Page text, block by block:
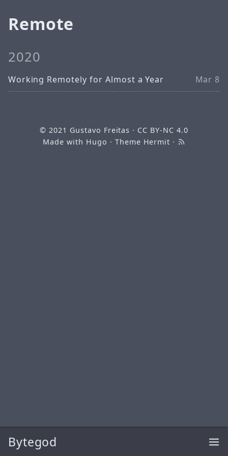
Bytegod
Remote
2020
Working Remotely for Almost a Year Mar 8
© 2021 Gustavo Freitas · CC BY-NC 4.0
Made with Hugo · Theme Hermit ·